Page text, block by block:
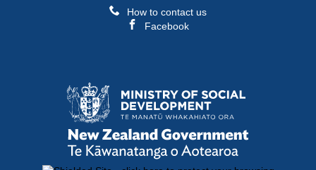
How to contact us
Facebook
New